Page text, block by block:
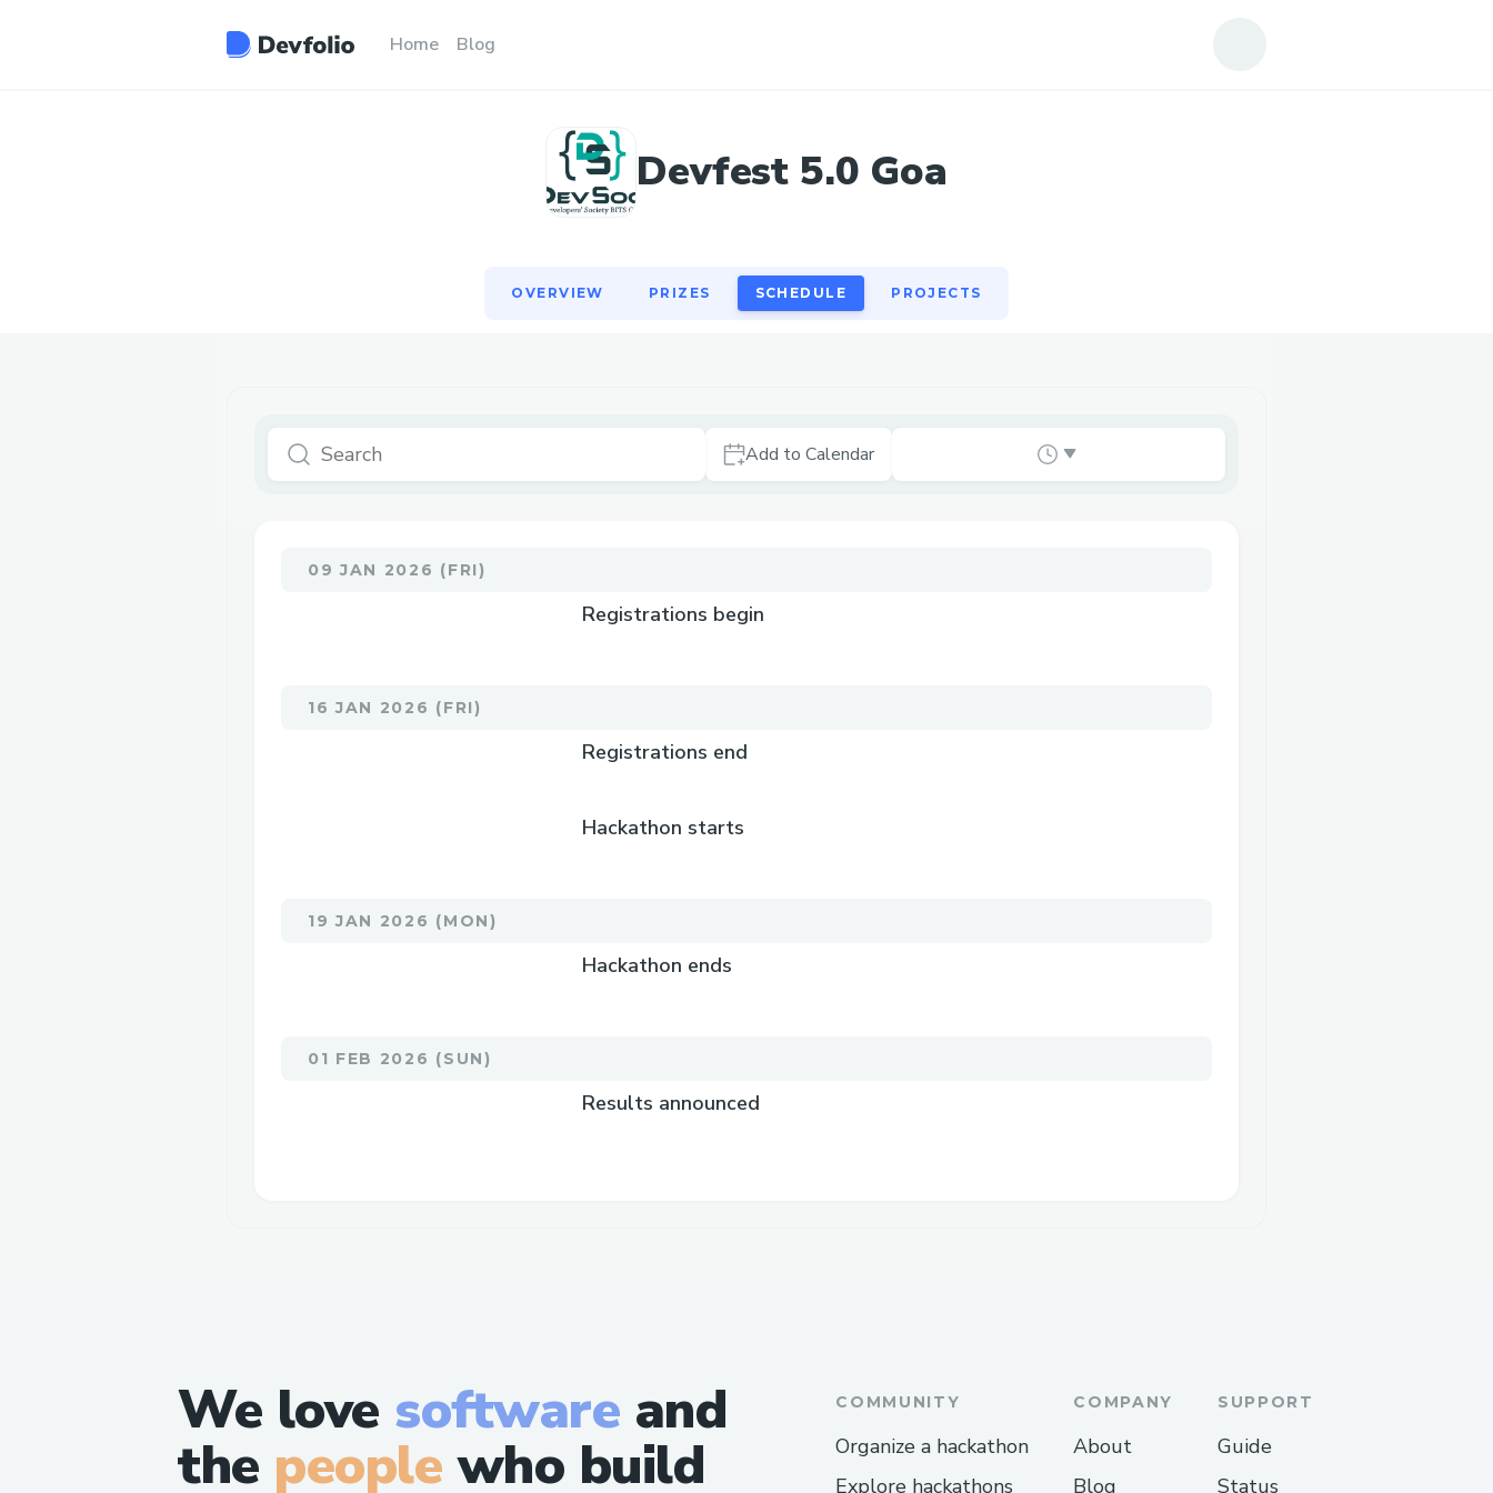
Home Blog
Devfest 5.0 Goa
OVERVIEW PRIZES SCHEDULE PROJECTS
Add to Calendar
09 JAN 2026 (FRI)
Registrations begin
16 JAN 2026 (FRI)
Registrations end
Hackathon starts
19 JAN 2026 (MON)
Hackathon ends
01 FEB 2026 (SUN)
Results announced
We love software and
the peoplewho build
COMMUNITY
Organize a hackathon
Explore hackathons
COMPANY
About
Blog
SUPPORT
Guide
Status